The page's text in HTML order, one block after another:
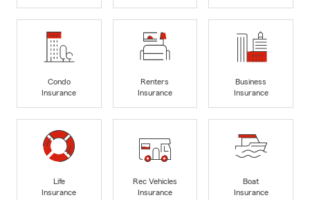
Condo
Insurance
Renters
Insurance
Business
Insurance
Life
Insurance
Rec Vehicles
Insurance
Boat
Insurance